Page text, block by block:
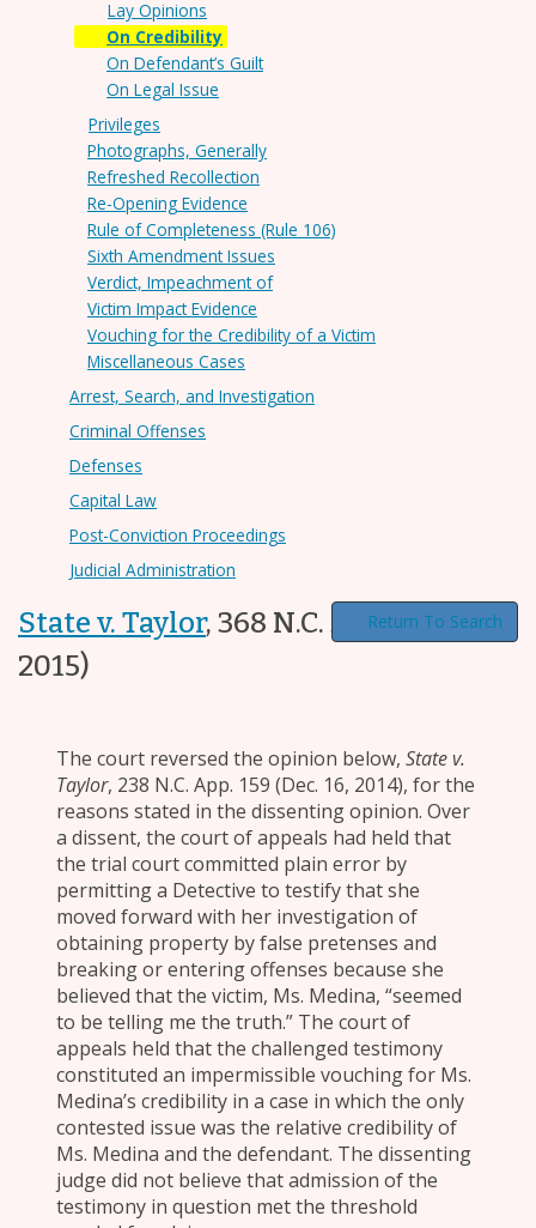
Lay Opinions
On Credibility
On Defendant’s Guilt
On Legal Issue
Privileges
Photographs, Generally
Refreshed Recollection
Re-Opening Evidence
Rule of Completeness (Rule 106)
Sixth Amendment Issues
Verdict, Impeachment of
Victim Impact Evidence
Vouching for the Credibility of a Victim
Miscellaneous Cases
Arrest, Search, and Investigation
Criminal Offenses
Defenses
Capital Law
Post-Conviction Proceedings
Judicial Administration
State v. Taylor, 368 N.C. 300(Sept. 25,
2015)
Return To Search
The court reversed the opinion below, State v.
Taylor, 238 N.C. App. 159 (Dec. 16, 2014), for the
reasons stated in the dissenting opinion. Over
a dissent, the court of appeals had held that
the trial court committed plain error by
permitting a Detective to testify that she
moved forward with her investigation of
obtaining property by false pretenses and
breaking or entering offenses because she
believed that the victim, Ms. Medina, “seemed
to be telling me the truth.” The court of
appeals held that the challenged testimony
constituted an impermissible vouching for Ms.
Medina’s credibility in a case in which the only
contested issue was the relative credibility of
Ms. Medina and the defendant. The dissenting
judge did not believe that admission of the
testimony in question met the threshold